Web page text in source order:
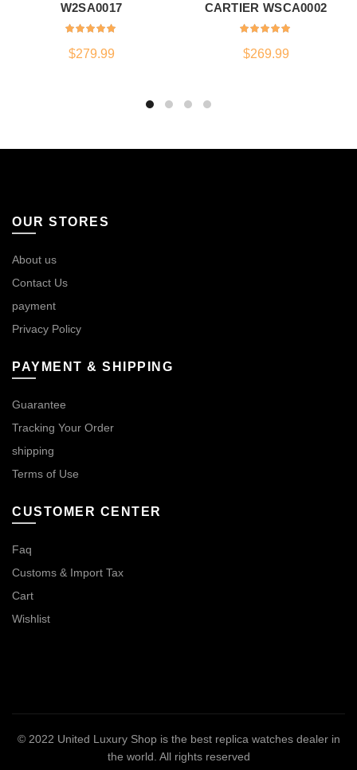
W2SA0017
$279.99
CARTIER WSCA0002
$269.99
OUR STORES
About us
Contact Us
payment
Privacy Policy
PAYMENT & SHIPPING
Guarantee
Tracking Your Order
shipping
Terms of Use
CUSTOMER CENTER
Faq
Customs & Import Tax
Cart
Wishlist
© 2022 United Luxury Shop is the best replica watches dealer in
the world . All rights reserved